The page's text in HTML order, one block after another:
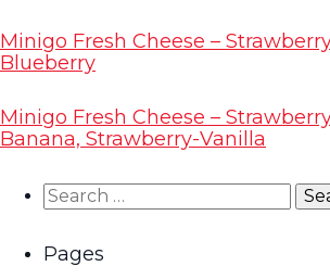
Minigo Fresh Cheese –
Blueberry
Minigo Fresh Cheese –
Banana, Strawberry-Vanilla
Search
for:
Pages